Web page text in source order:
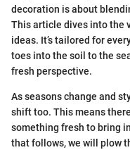
decoration is about
This article dives into the
ideas. It’s tailored for
toes into the soil to the
fresh perspective.
As seasons change and
shift too. This means
something fresh to bring
that follows, we will plow